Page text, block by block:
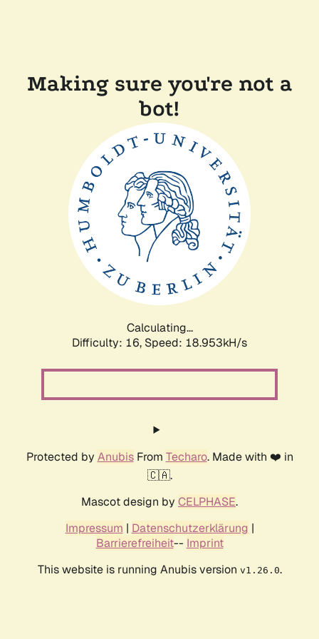
Making sure you're not a
bot!
Calculating...
Difficulty: 16, Speed: 18.953kH/s
Protected by AnubisFrom Techaro. Made with ❤️ in
🇨🇦.
Mascot design by CELPHASE.
Impressum | Datenschutzerklärung |
Barrierefreiheit-- Imprint
This website is running Anubis version v1.26.0.